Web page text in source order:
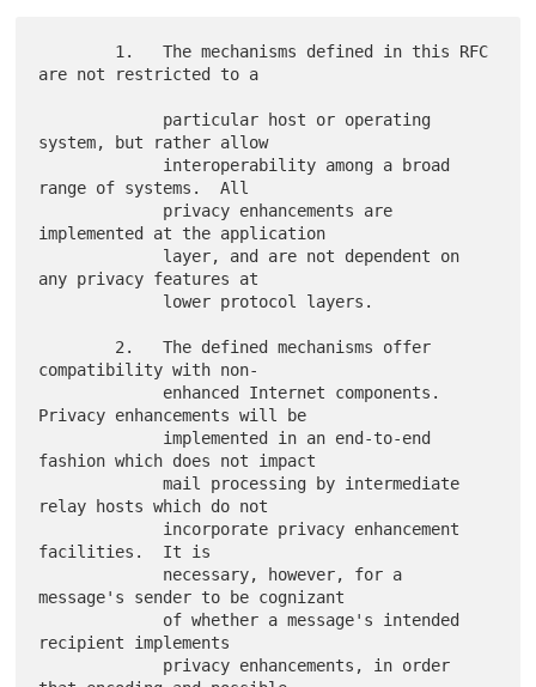
are not restricted to a
system, but rather allow
range of systems.  All
implemented at the application
any privacy features at
compatibility with non-
Privacy enhancements will be
fashion which does not impact
             mail processing by intermediate
relay hosts which do not
facilities.  It is
message's sender to be cognizant
recipient implements